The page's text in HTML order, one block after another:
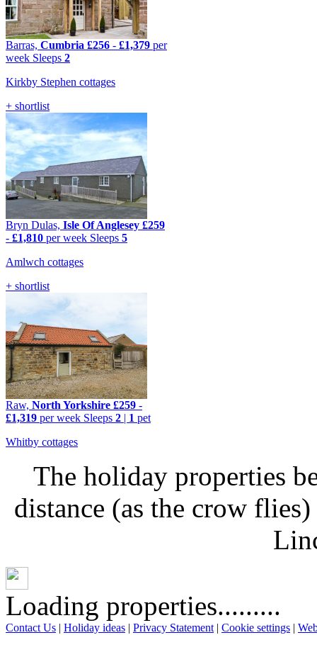
Barras, Cumbria £256 - £1,379 per
week Sleeps 2
Kirkby Stephen cottages
+ shortlist
Bryn Dulas, Isle Of Anglesey £259
- £1,810 per week Sleeps 5
Amlwch cottages
+ shortlist
Raw, North Yorkshire £259 -
£1,319 per week Sleeps 2 1 pet
Whitby cottages
The holiday properties
distance (as the crow
Loading properties.........
Contact Us Holiday ideas Privacy Statement| Cookie settings